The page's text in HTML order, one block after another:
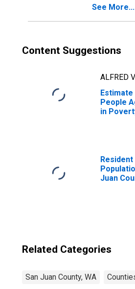
See More...
Content Suggestions
ALFRED
People
in
Resident
Juan
Related Categories
San Juan County, WA